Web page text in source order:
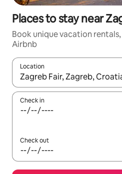
Places to stay near
Book unique vacation
Airbnb
Location
When results are available,
Check in
Check out